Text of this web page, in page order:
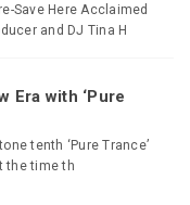
Save Here Acclaimed
and DJ Tina H
Era with ‘Pure
tenth ‘Pure Trance’
the time th